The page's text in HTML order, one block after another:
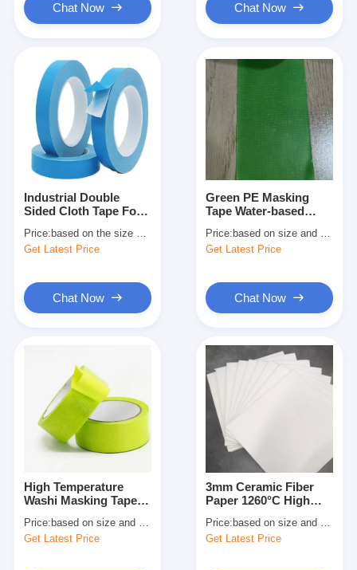
Products
About Us
Factory Tour
Contact Us
Chat Now Chat Now
Industrial Double
Sided Cloth Tape For
Temporary Mounting
Price: based on the size and quantity
Get Latest Price
Chat Now
Green PE Masking
Tape Water‑based
Price: based on size and quantity
Get Latest Price
Chat Now
High Temperature
Washi Masking Tape
Price: based on size and quantity
Get Latest Price
3mm Ceramic Fiber
Paper 1260°C High
Insulation Material
Price: based on size and quantity
Get Latest Price